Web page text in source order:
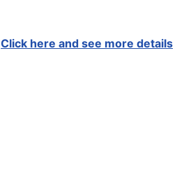
Click here and see more details